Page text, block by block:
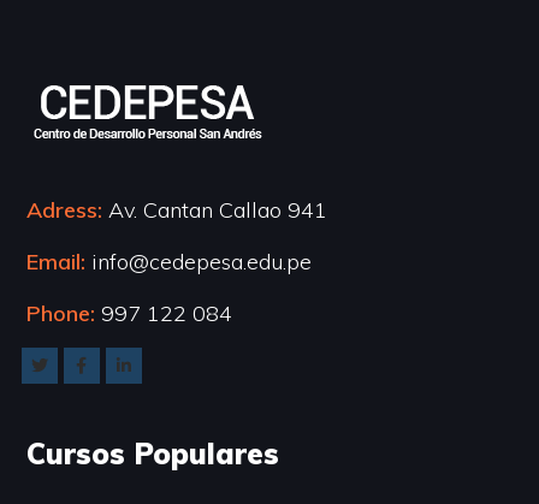
Adress: Av. Cantan Callao 941
Email: info@cedepesa.edu.pe
Phone: 997 122 084
Cursos Populares